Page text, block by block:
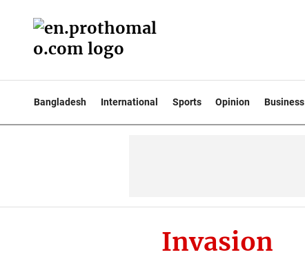
Bangladesh International Sports Opinion Business
Invasion